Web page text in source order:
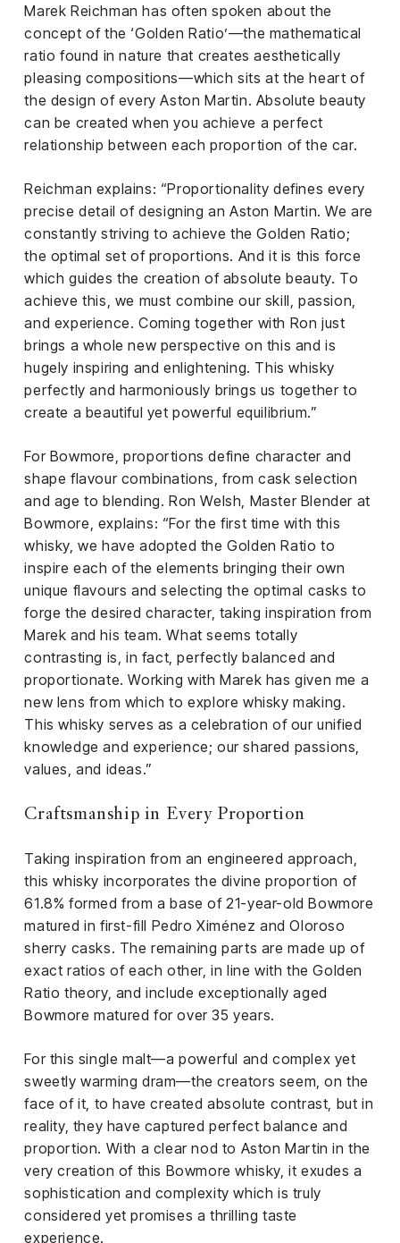
Marek Reichman has often spoken about the
concept of the ‘Golden Ratio’—the mathematical
ratio found in nature that creates aesthetically
pleasing compositions—which sits at the heart of
the design of every Aston Martin. Absolute beauty
can be created when you achieve a perfect
relationship between each proportion of the car.
Reichman explains: “Proportionality defines every
precise detail of designing an Aston Martin. We are
constantly striving to achieve the Golden Ratio;
the optimal set of proportions. And it is this force
which guides the creation of absolute beauty. To
achieve this, we must combine our skill, passion,
and experience. Coming together with Ron just
brings a whole new perspective on this and is
hugely inspiring and enlightening. This whisky
perfectly and harmoniously brings us together to
create a beautiful yet powerful equilibrium.”
For Bowmore, proportions define character and
shape flavour combinations, from cask selection
and age to blending. Ron Welsh, Master Blender at
Bowmore, explains: “For the first time with this
whisky, we have adopted the Golden Ratio to
inspire each of the elements bringing their own
unique flavours and selecting the optimal casks to
forge the desired character, taking inspiration from
Marek and his team. What seems totally
contrasting is, in fact, perfectly balanced and
proportionate. Working with Marek has given me a
new lens from which to explore whisky making.
This whisky serves as a celebration of our unified
knowledge and experience; our shared passions,
values, and ideas.”
Craftsmanship in Every Proportion
Taking inspiration from an engineered approach,
this whisky incorporates the divine proportion of
61.8% formed from a base of 21-year-old Bowmore
matured in first-fill Pedro Ximénez and Oloroso
sherry casks. The remaining parts are made up of
exact ratios of each other, in line with the Golden
Ratio theory, and include exceptionally aged
Bowmore matured for over 35 years.
For this single malt—a powerful and complex yet
sweetly warming dram—the creators seem, on the
face of it, to have created absolute contrast, but in
reality, they have captured perfect balance and
proportion. With a clear nod to Aston Martin in the
very creation of this Bowmore whisky, it exudes a
sophistication and complexity which is truly
considered yet promises a thrilling taste
experience.